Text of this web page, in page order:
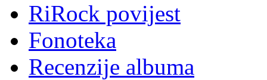
RiRock povijest
Fonoteka
Recenzije albuma